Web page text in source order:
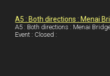
o
o
n
t
A5 : Both directions : Menai
A5 : Both directions : Menai
Event : Closed :